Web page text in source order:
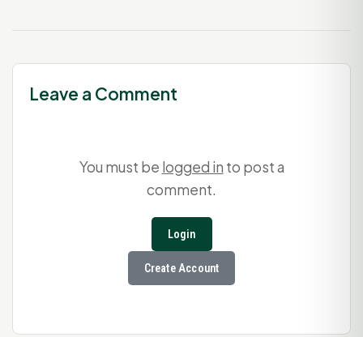
Leave a Comment
You must be logged in to post a
comment.
Login
Create Account